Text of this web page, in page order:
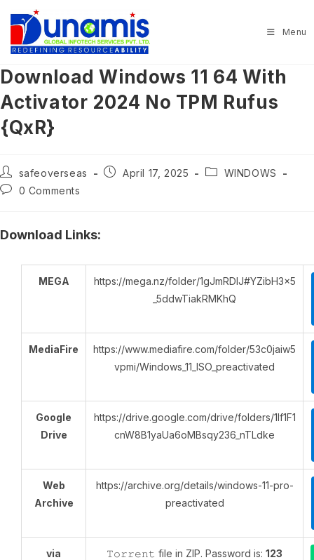
content
Menu
Download Windows 11 64 With
Activator 2024 No TPM Rufus
{QxR}
Post
author:
safeoverseas
PostApril 17, 2025
PostWINDOWS
Post0 Comments
Download Links:
MEGA
https://mega.nz/folder/1gJmRDIJ#YZibH3x5
_5ddwTiakRMKhQ
MediaFire
https://www.mediafire.com/folder/53c0jaiw5
vpmi/Windows_11_ISO_preactivated
Google
Drive
https://drive.google.com/drive/folders/1lf1F1
cnW8B1yaUa6oMBsqy236_nTLdke
Web
Archive
https://archive.org/details/windows-11-pro-
preactivated
via
𝚃𝚘𝚛𝚛𝚎𝚗𝚝 file in ZIP. Password is: 123